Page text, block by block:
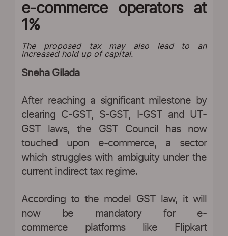
e-commerce operators at
1%
The proposed tax may also lead to an
increased hold up of capital.
Sneha Gilada
After reaching a significant milestone by
clearing C-GST, S-GST, I-GST and UT-
GST laws, the GST Council has now
touched upon e-commerce, a sector
which struggles with ambiguity under the
current indirect tax regime.
According to the model GST law, it will
now be mandatory for e-
commerce platforms like Flipkart